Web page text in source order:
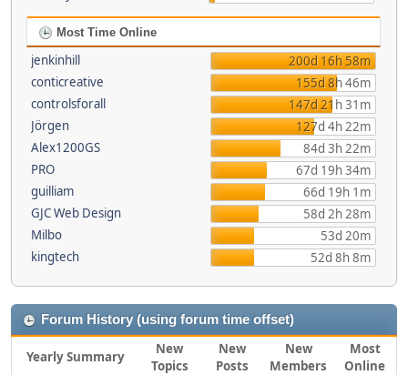
Most Time Online
jenkinhill
200d 16h 58m
conticreative
155d 8h 46m
controlsforall
147d 21h 31m
Jörgen
127d 4h 22m
Alex1200GS
84d 3h 22m
PRO
67d 19h 34m
guilliam
66d 19h 1m
GJC Web Design
58d 2h 28m
Milbo
53d 20m
kingtech
52d 8h 8m
Forum History (using forum time offset)
Yearly Summary
New
Topics
New
Posts
New
Members
Most
Online